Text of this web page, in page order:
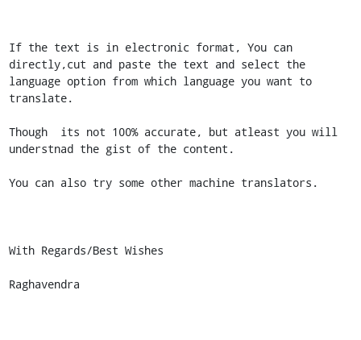
If the text is in electronic format, You can
directly,cut and paste the text and select the
language option from which language you want to
translate.
Though  its not 100% accurate, but atleast you will
understnad the gist of the content.
You can also try some other machine translators.
With Regards/Best Wishes
Raghavendra